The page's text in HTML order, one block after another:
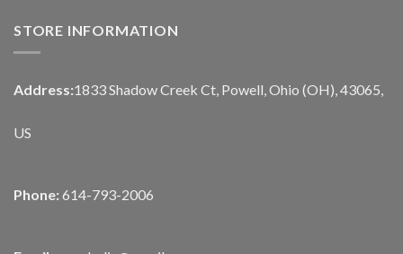
STORE INFORMATION
Address:1833 Shadow Creek Ct, Powell, Ohio (OH), 43065,
US
Phone: 614-793-2006